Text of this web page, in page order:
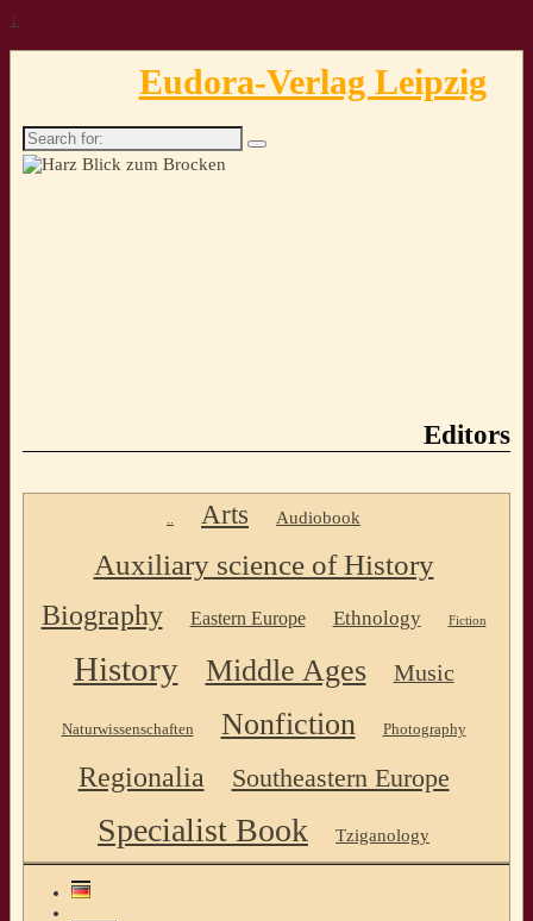
↓
Eudora-Verlag Leipzig
Search
for:
Editors
Arts Audiobook
Auxiliary science of History
Biography Eastern Europe Ethnology Fiction
History Middle Ages Music
Naturwissenschaften Nonfiction Photography
Regionalia Southeastern Europe
Specialist Book Tziganology